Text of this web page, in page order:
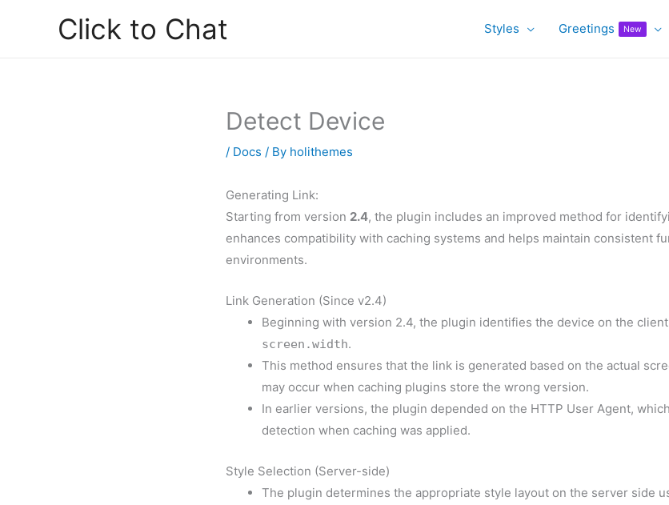
Click to Chat Styles Greetings New
Detect Device
/ Docs / By holithemes
Generating Link:
Starting from version 2.4, the plugin includes an improved method for
enhances compatibility with caching systems and helps maintain consistent
environments.
Link Generation (Since v2.4)
Beginning with version 2.4, the plugin identifies the device on the client
screen.width.
This method ensures that the link is generated based on the actual
may occur when caching plugins store the wrong version.
In earlier versions, the plugin depended on the HTTP User Agent,
detection when caching was applied.
Style Selection (Server-side)
The plugin determines the appropriate style layout on the server side